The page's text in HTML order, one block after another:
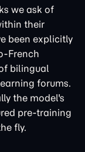
we ask of
their
been explicitly
French
bilingual
forums.
the model's
pre-training
fly.